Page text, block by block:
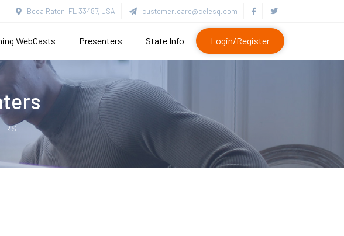
Boca Raton, FL 33487, USA customer.care@celesq.com
WebCasts Presenters State Info Login/Register